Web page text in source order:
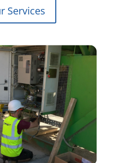
Services